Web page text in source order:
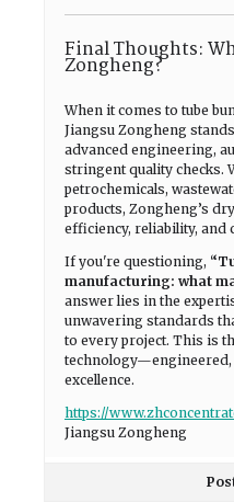
Final Thoughts:
Zongheng?
When it comes to tube
Jiangsu Zongheng
advanced engineering,
stringent quality checks.
petrochemicals,
products, Zongheng’s
efficiency, reliability, and
If you're questioning,
manufacturing: what
answer lies in the
unwavering standards
to every project. This is
technology—engineered,
excellence.
https://
Jiangsu Zongheng